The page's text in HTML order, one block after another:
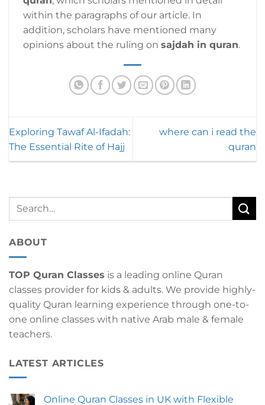
within the paragraphs of our article. In
addition, scholars have mentioned many
opinions about the ruling on sajdah in quran.
Exploring Tawaf Al-Ifadah:
The Essential Rite of Hajj
where can i read the
quran
ABOUT
TOP Quran Classes is a leading online Quran
classes provider for kids & adults. We provide highly-
quality Quran learning experience through one-to-
one online classes with native Arab male & female
teachers.
LATEST ARTICLES
Online Quran Classes in UK with Flexible